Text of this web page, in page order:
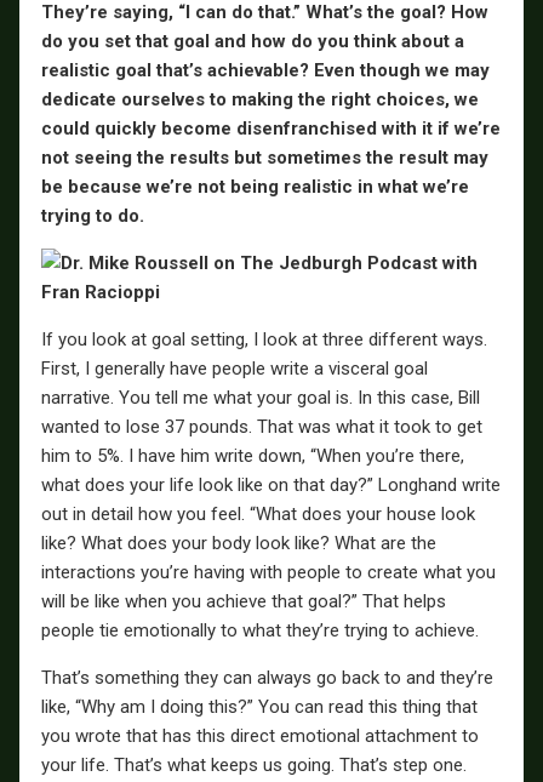
They’re saying, “I can do that.” What’s the goal? How
do you set that goal and how do you think about a
realistic goal that’s achievable? Even though we may
dedicate ourselves to making the right choices, we
could quickly become disenfranchised with it if we’re
not seeing the results but sometimes the result may
be because we’re not being realistic in what we’re
trying to do.
If you look at goal setting, I look at three different ways.
First, I generally have people write a visceral goal
narrative. You tell me what your goal is. In this case, Bill
wanted to lose 37 pounds. That was what it took to get
him to 5%. I have him write down, “When you’re there,
what does your life look like on that day?” Longhand write
out in detail how you feel. “What does your house look
like? What does your body look like? What are the
interactions you’re having with people to create what you
will be like when you achieve that goal?” That helps
people tie emotionally to what they’re trying to achieve.
That’s something they can always go back to and they’re
like, “Why am I doing this?” You can read this thing that
you wrote that has this direct emotional attachment to
your life. That’s what keeps us going. That’s step one.